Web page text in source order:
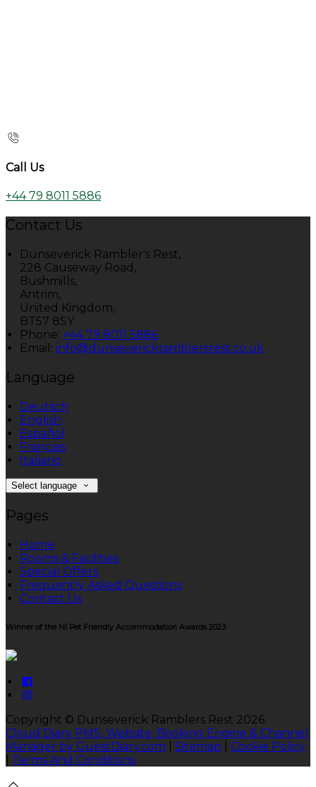
Call Us
+44 79 8011 5886
Contact Us
Dunseverick Rambler's Rest,
228 Causeway Road,
Bushmills,
Antrim,
United Kingdom,
BT57 8SY
Phone: +44 79 8011 5886
Email: info@dunseverickramblersrest.co.uk
Language
Deutsch
English
Español
Français
Italiano
Select language
Pages
Home
Rooms & Facilities
Special Offers
Frequently Asked Questions
Contact Us
Winner of the NI Pet Friendly Accommodation Awards 2023
Copyright © Dunseverick Ramblers Rest 2026
Cloud Diary PMS, Website, Booking Engine & Channel
Manager by GuestDiary.com
Sitemap
Cookie Policy
Terms And Conditions